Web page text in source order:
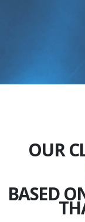
OUR
BASED